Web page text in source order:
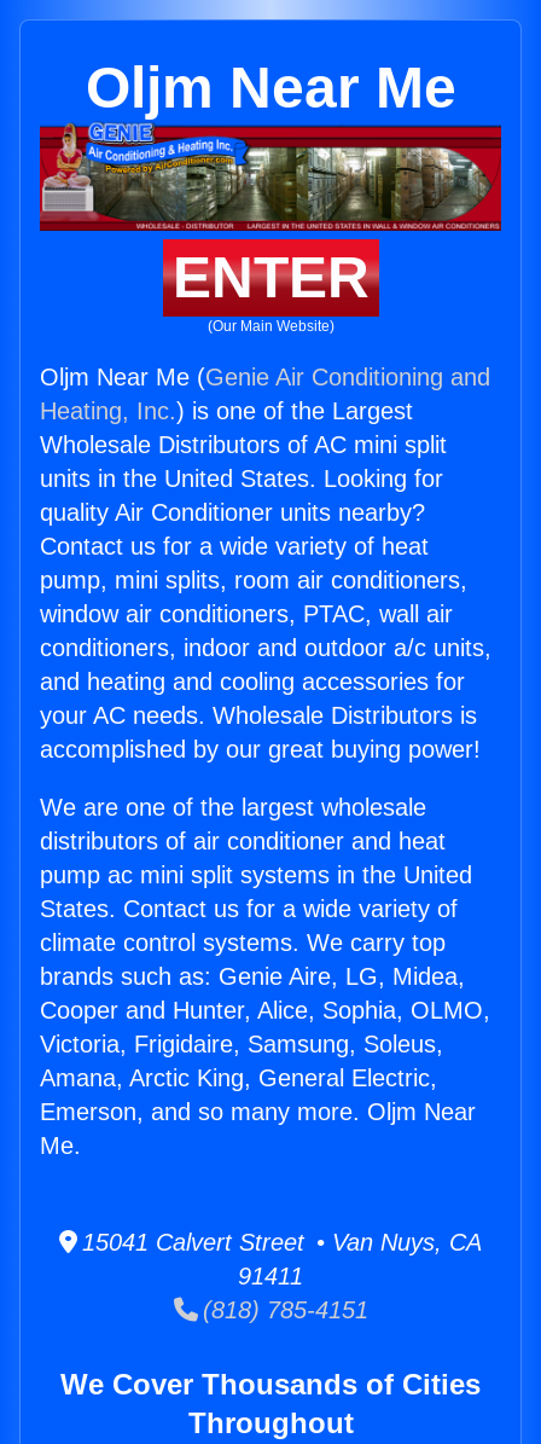
Oljm Near Me
ENTER
(Our Main Website)
Oljm Near Me (Genie Air Conditioning and
Heating, Inc.) is one of the Largest
Wholesale Distributors of AC mini split
units in the United States. Looking for
quality Air Conditioner units nearby?
Contact us for a wide variety of heat
pump, mini splits, room air conditioners,
window air conditioners, PTAC, wall air
conditioners, indoor and outdoor a/c units,
and heating and cooling accessories for
your AC needs. Wholesale Distributors is
accomplished by our great buying power!
We are one of the largest wholesale
distributors of air conditioner and heat
pump ac mini split systems in the United
States. Contact us for a wide variety of
climate control systems. We carry top
brands such as: Genie Aire, LG, Midea,
Cooper and Hunter, Alice, Sophia, OLMO,
Victoria, Frigidaire, Samsung, Soleus,
Amana, Arctic King, General Electric,
Emerson, and so many more. Oljm Near
Me.
15041 Calvert Street • Van Nuys, CA
91411
(818) 785-4151
We Cover Thousands of Cities
Throughout